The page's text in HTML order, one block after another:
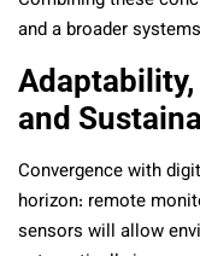
and a broader
and
Convergence with
horizon: remote
sensors will allow